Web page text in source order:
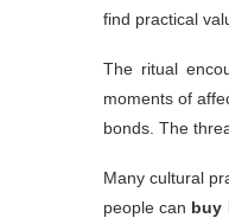
find practical
The ritual
moments of
bonds. The
Many cultural
people can buy